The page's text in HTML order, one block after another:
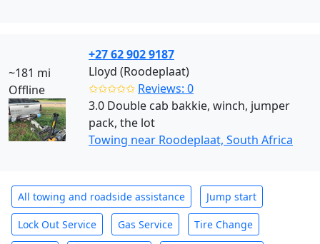
~181 mi
Offline
+27 62 902 9187
Lloyd (Roodeplaat)
✩✩✩✩✩ Reviews: 0
3.0 Double cab bakkie, winch, jumper
pack, the lot
Towing near Roodeplaat, South Africa
All towing and roadside assistance Jump start
Lock Out Service Gas Service Tire Change